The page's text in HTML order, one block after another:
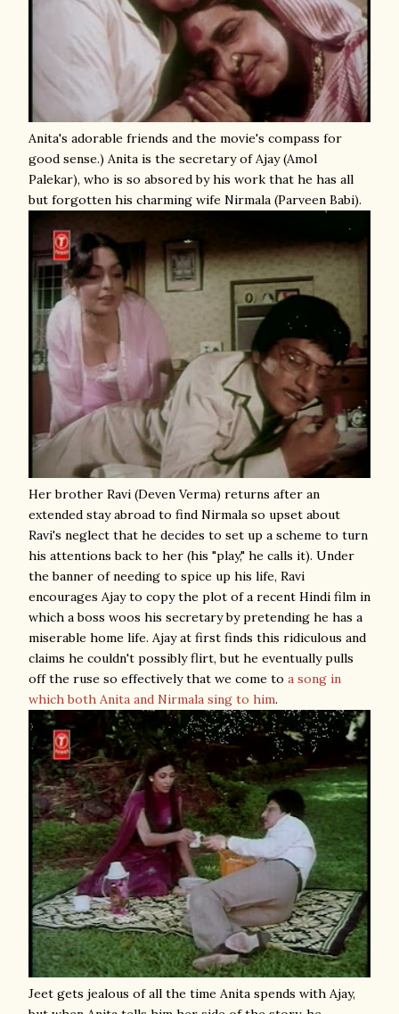
Anita's adorable friends and the movie's compass for
good sense.) Anita is the secretary of Ajay (Amol
Palekar), who is so absored by his work that he has all
but forgotten his charming wife Nirmala (Parveen Babi).
Her brother Ravi (Deven Verma) returns after an
extended stay abroad to find Nirmala so upset about
Ravi's neglect that he decides to set up a scheme to turn
his attentions back to her (his "play," he calls it). Under
the banner of needing to spice up his life, Ravi
encourages Ajay to copy the plot of a recent Hindi film in
which a boss woos his secretary by pretending he has a
miserable home life. Ajay at first finds this ridiculous and
claims he couldn't possibly flirt, but he eventually pulls
off the ruse so effectively that we come to a song in
which both Anita and Nirmala sing to him.
Jeet gets jealous of all the time Anita spends with Ajay,